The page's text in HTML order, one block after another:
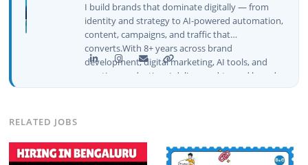
I build brands that dominate digitally — from
identity and strategy to AI-powered automation,
content, campaigns, and traffic that
converts.With 8+ years across brand
development, digital marketing, AI tools, and
creative production, I deliver end-to-end brand
growth — not just plans, but execution that
website architecture, content system, SEO
strategy, social media channels, and
RELATED JOBS